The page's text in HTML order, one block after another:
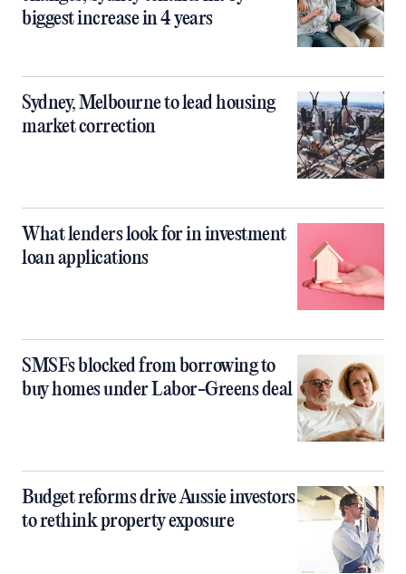
biggest increase in 4 years
Sydney, Melbourne to lead housing
market correction
What lenders look for in investment
loan applications
SMSFs blocked from borrowing to
buy homes under Labor-Greens deal
Budget reforms drive Aussie investors
to rethink property exposure